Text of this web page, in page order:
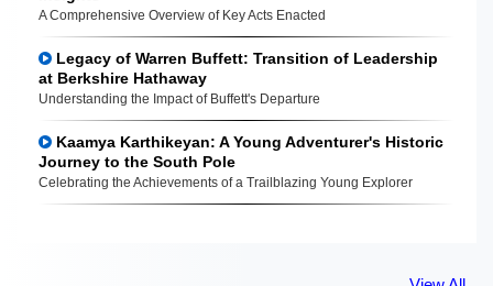
A Comprehensive Overview of Key Acts Enacted
Legacy of Warren Buffett: Transition of Leadership
at Berkshire Hathaway
Understanding the Impact of Buffett's Departure
Kaamya Karthikeyan: A Young Adventurer's Historic
Journey to the South Pole
Celebrating the Achievements of a Trailblazing Young Explorer